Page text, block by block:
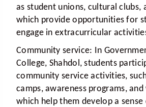
as student unions, cultural clubs,
which provide opportunities for
engage in extracurricular
Community service: In
College, Shahdol, students
community service activities,
camps, awareness programs,
which help them develop a sense